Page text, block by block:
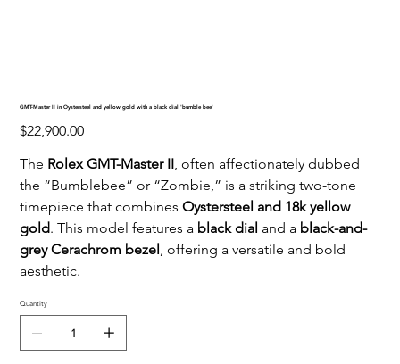
GMT-Master II in Oystersteel and yellow gold with a black dial 'bumble bee'
Price
$22,900.00
The Rolex GMT-Master II, often affectionately dubbed
the “Bumblebee” or “Zombie,” is a striking two-tone
timepiece that combinesOystersteel and 18k yellow
gold. This model features a black dial and a black-and-
grey Cerachrom bezel, offering a versatile and bold
aesthetic.
Quantity